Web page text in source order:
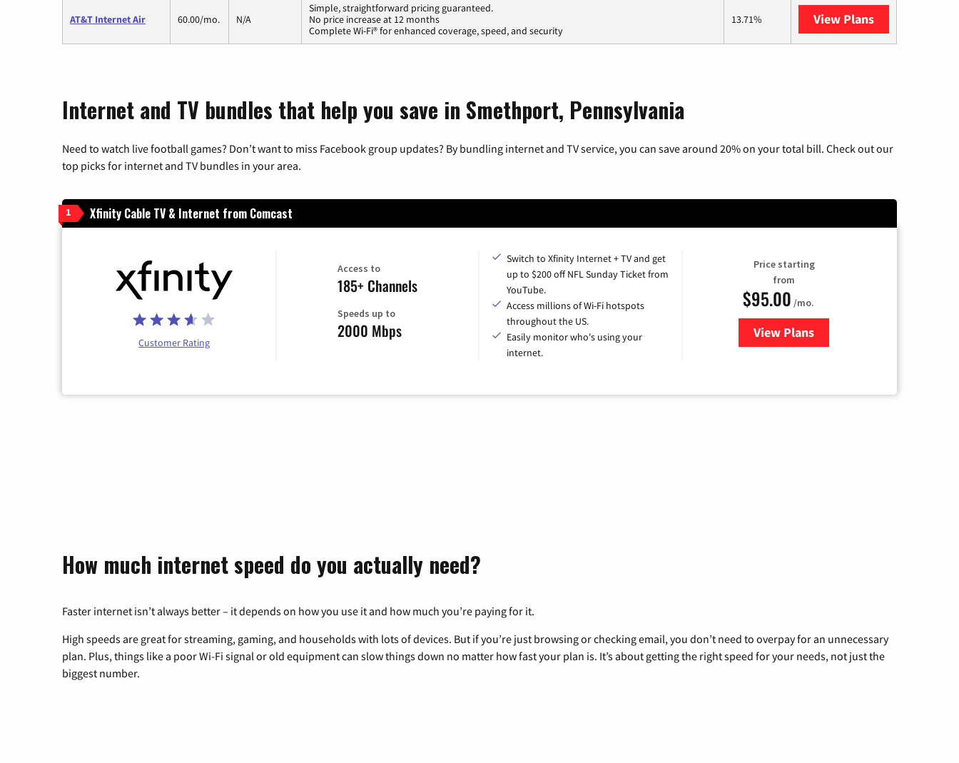
AT&T Internet Air 60.00/mo. N/A
Simple, straightforward pricing guaranteed.
No price increase at 12 months
Complete Wi-Fi® for enhanced coverage, speed, and security
13.71% View Plans
Internet and TV bundles that help you save in Smethport, Pennsylvania
Need to watch live football games? Don’t want to miss Facebook group updates? By bundling internet and TV service, you can save around 20% on your total bill. Check out our
top picks for internet and TV bundles in your area.
1 Xfinity Cable TV & Internet from Comcast
Customer Rating
Access to
185+ Channels
Speeds up to
2000 Mbps
Switch to Xfinity Internet + TV and get
up to $200 off NFL Sunday Ticket from
YouTube.
Access millions of Wi-Fi hotspots
throughout the US.
Easily monitor who's using your
internet.
Price starting
from
$95.00 /mo.
View Plansfor Xfinity Cable TV & Internet
How much internet speed do you actually need?
Faster internet isn’t always better – it depends on how you use it and how much you’re paying for it.
High speeds are great for streaming, gaming, and households with lots of devices. But if you’re just browsing or checking email, you don’t need to overpay for an unnecessary
plan. Plus, things like a poor Wi-Fi signal or old equipment can slow things down no matter how fast your plan is. It’s about getting the right speed for your needs, not just the
biggest number.